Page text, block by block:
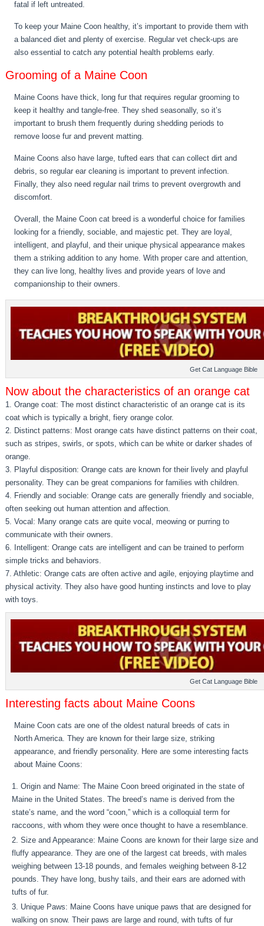
fatal if left untreated.
To keep your Maine Coon healthy, it’s important to provide them with
a balanced diet and plenty of exercise. Regular vet check-ups are
also essential to catch any potential health problems early.
Grooming of a Maine Coon
Maine Coons have thick, long fur that requires regular grooming to
keep it healthy and tangle-free. They shed seasonally, so it’s
important to brush them frequently during shedding periods to
remove loose fur and prevent matting.
Maine Coons also have large, tufted ears that can collect dirt and
debris, so regular ear cleaning is important to prevent infection.
Finally, they also need regular nail trims to prevent overgrowth and
discomfort.
Overall, the Maine Coon cat breed is a wonderful choice for families
looking for a friendly, sociable, and majestic pet. They are loyal,
intelligent, and playful, and their unique physical appearance makes
them a striking addition to any home. With proper care and attention,
they can live long, healthy lives and provide years of love and
companionship to their owners.
Get Cat Language Bible
Now about the characteristics of an orange cat
1. Orange coat: The most distinct characteristic of an orange cat is its
coat which is typically a bright, fiery orange color.
2. Distinct patterns: Most orange cats have distinct patterns on their coat,
such as stripes, swirls, or spots, which can be white or darker shades of
orange.
3. Playful disposition: Orange cats are known for their lively and playful
personality. They can be great companions for families with children.
4. Friendly and sociable: Orange cats are generally friendly and sociable,
often seeking out human attention and affection.
5. Vocal: Many orange cats are quite vocal, meowing or purring to
communicate with their owners.
6. Intelligent: Orange cats are intelligent and can be trained to perform
simple tricks and behaviors.
7. Athletic: Orange cats are often active and agile, enjoying playtime and
physical activity. They also have good hunting instincts and love to play
with toys.
Get Cat Language Bible
Interesting facts about Maine Coons
Maine Coon cats are one of the oldest natural breeds of cats in
North America. They are known for their large size, striking
appearance, and friendly personality. Here are some interesting facts
about Maine Coons:
Origin and Name: The Maine Coon breed originated in the state of
Maine in the United States. The breed’s name is derived from the
state’s name, and the word “coon,” which is a colloquial term for
raccoons, with whom they were once thought to have a resemblance.
Size and Appearance: Maine Coons are known for their large size and
fluffy appearance. They are one of the largest cat breeds, with males
weighing between 13-18 pounds, and females weighing between 8-12
pounds. They have long, bushy tails, and their ears are adorned with
tufts of fur.
Unique Paws: Maine Coons have unique paws that are designed for
walking on snow. Their paws are large and round, with tufts of fur